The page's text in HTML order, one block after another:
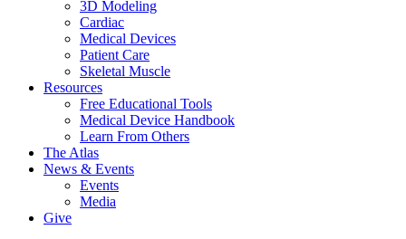
3D Modeling
Cardiac
Medical Devices
Patient Care
Skeletal Muscle
Resources
Free Educational Tools
Medical Device Handbook
Learn From Others
The Atlas
News & Events
Events
Media
Give